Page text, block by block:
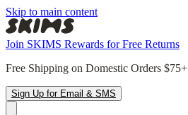
Skip to main content
Join SKIMS Rewards for Free Returns
Free Shipping on Domestic Orders $75+
Sign Up for Email & SMS